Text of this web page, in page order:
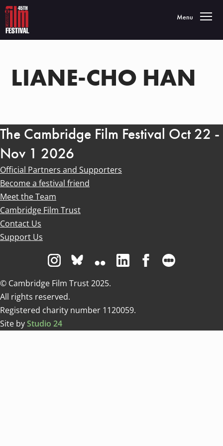
Toggle
Menu
LIANE-CHO HAN
The Cambridge Film Festival Oct 22 -
Nov 1 2026
Official Partners and Supporters
Become a festival friend
Meet the Team
Cambridge Film Trust
Contact Us
Support Us
Visit us on Instagram
Visit us on Bluesky white
Visit us on Flickr
Visit us on Linkedin
Visit us on
© Cambridge Film Trust 2025.
All rights reserved.
Registered charity number 1120059.
Site byStudio 24